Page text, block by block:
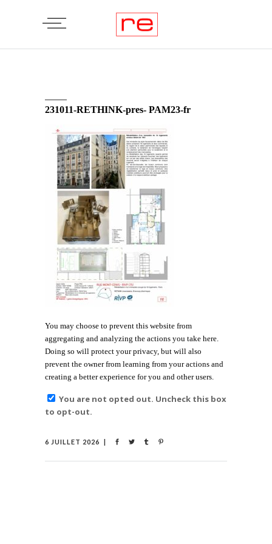
231011-RETHINK-pres- PAM23-fr
You may choose to prevent this website from
aggregating and analyzing the actions you take here.
Doing so will protect your privacy, but will also
prevent the owner from learning from your actions and
creating a better experience for you and other users.
You are not opted out. Uncheck this box
to opt-out.
6 JUILLET 2026